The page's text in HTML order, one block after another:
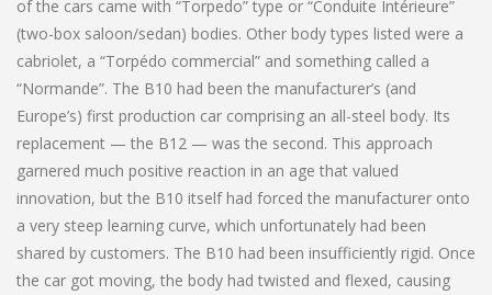
of the cars came with “Torpedo” type or “Conduite Intérieure”
(two-box saloon/sedan) bodies. Other body types listed were a
cabriolet, a “Torpédo commercial” and something called a
“Normande”. The B10 had been the manufacturer’s (and
Europe’s) first production car comprising an all-steel body. Its
replacement — the B12 — was the second. This approach
garnered much positive reaction in an age that valued
innovation, but the B10 itself had forced the manufacturer onto
a very steep learning curve, which unfortunately had been
shared by customers. The B10 had been insufficiently rigid. Once
the car got moving, the body had twisted and flexed, causing